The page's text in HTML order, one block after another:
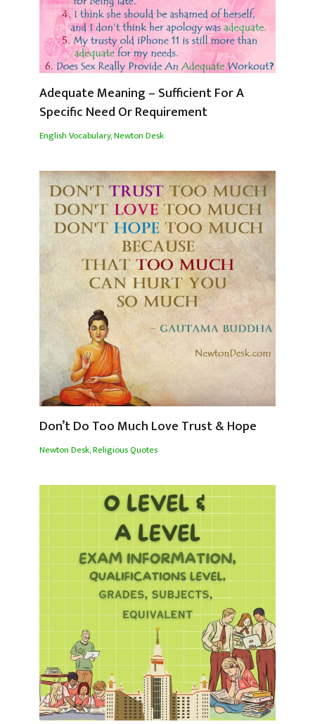
Adequate Meaning – Sufficient For A
Specific Need Or Requirement
English Vocabulary,Newton Desk
Don’t Do Too Much Love Trust & Hope
Newton Desk,Religious Quotes